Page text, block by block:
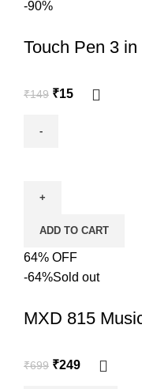
-90%
Touch Pen 3 in
₹149 ₹15
ADD TO CART
64% OFF
-64%Sold out
MXD 815
₹699 ₹249